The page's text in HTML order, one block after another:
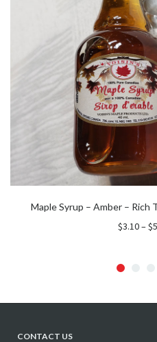
Maple Syrup – Amber – Rich
$3.10–$
CONTACT US